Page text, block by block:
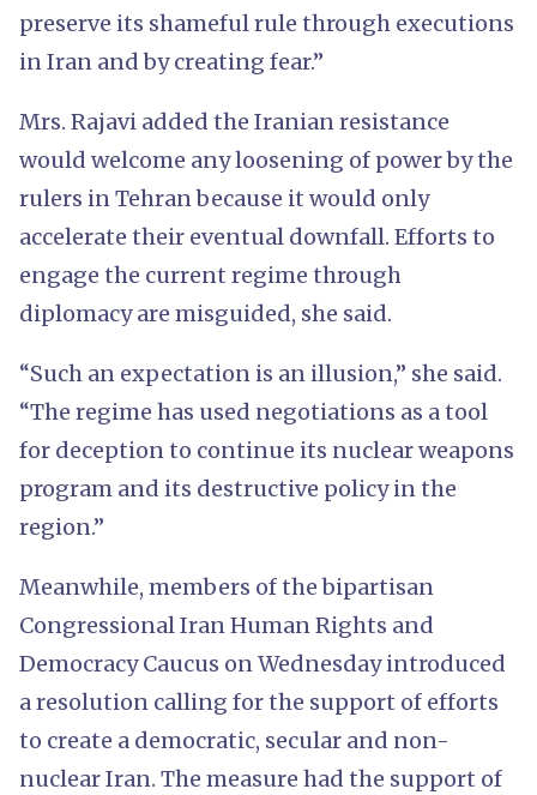
preserve its shameful rule through executions
in Iran and by creating fear.”
Mrs. Rajavi added the Iranian resistance
would welcome any loosening of power by the
rulers in Tehran because it would only
accelerate their eventual downfall. Efforts to
engage the current regime through
diplomacy are misguided, she said.
“Such an expectation is an illusion,” she said.
“The regime has used negotiations as a tool
for deception to continue its nuclear weapons
program and its destructive policy in the
region.”
Meanwhile, members of the bipartisan
Congressional Iran Human Rights and
Democracy Caucus on Wednesday introduced
a resolution calling for the support of efforts
to create a democratic, secular and non-
nuclear Iran. The measure had the support of